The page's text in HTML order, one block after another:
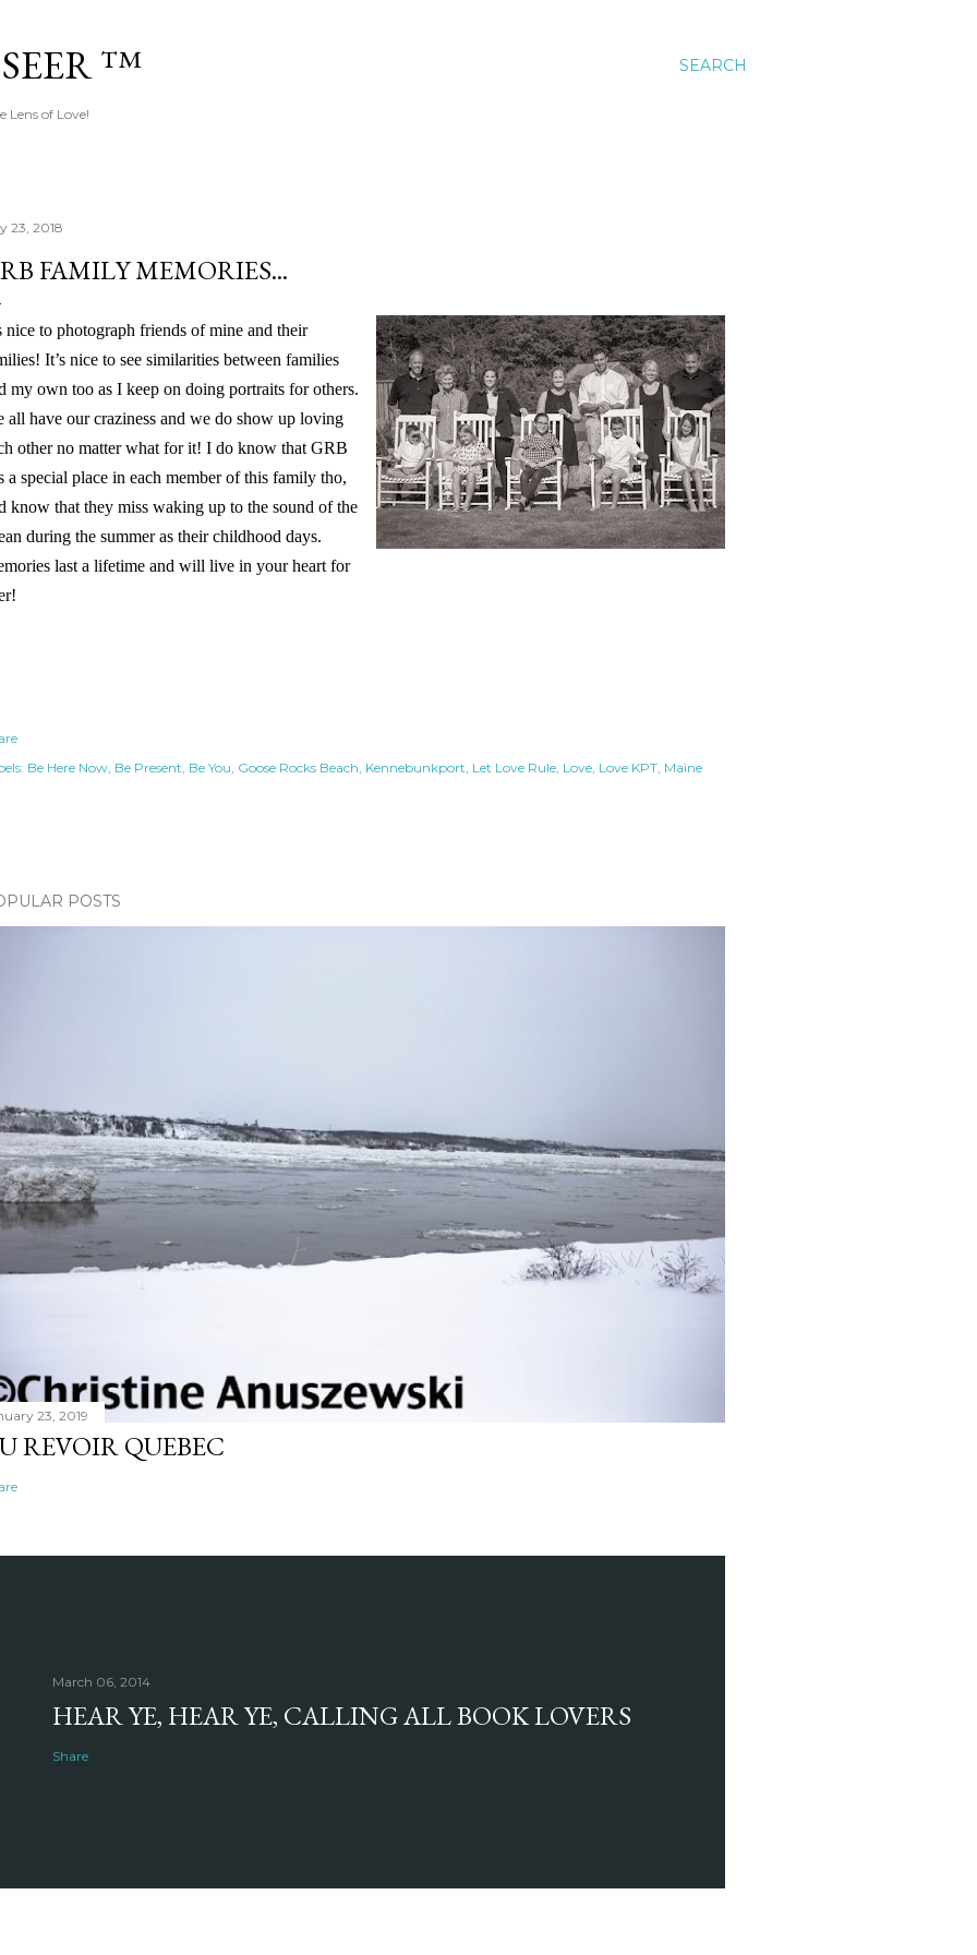
SEARCH
™
Lens of Love!
23, 2018
FAMILY MEMORIES...
nice to photograph friends of mine and their
It’s nice to see similarities between families
my own too as I keep on doing portraits for others.
all have our craziness and we do show up loving
other no matter what for it! I do know that GRB
a special place in each member of this family tho,
know that they miss waking up to the sound of the
during the summer as their childhood days.
last a lifetime and will live in your heart for
Be Here Now Be Present Be You Goose Rocks Beach Kennebunkport Let Love Rule Love Love KPT Maine
POSTS
23, 2019
REVOIR QUEBEC
March 06, 2014
HEAR YE, HEAR YE, CALLING ALL BOOK LOVERS
Share